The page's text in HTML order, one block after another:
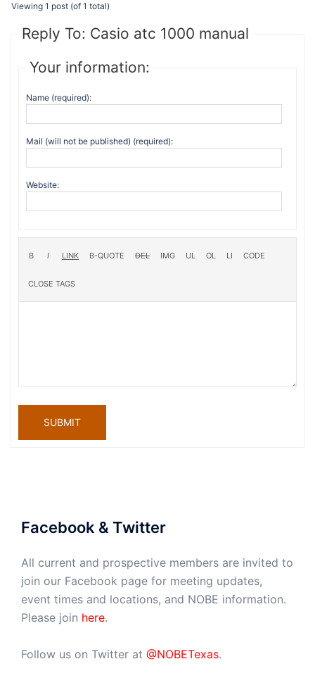
Viewing 1 post (of 1 total)
Reply To: Casio atc 1000 manual
Your information:
Name (required):
Mail (will not be published) (required):
Website:
SUBMIT
Facebook & Twitter
All current and prospective members are invited to
join our Facebook page for meeting updates,
event times and locations, and NOBE information.
Please join here.
Follow us on Twitter at @NOBETexas.